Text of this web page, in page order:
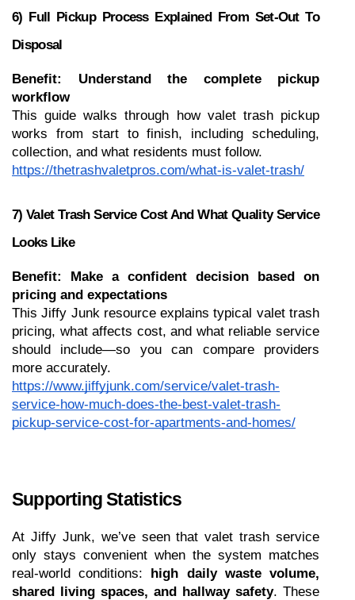
6) Full Pickup Process Explained From Set-Out To
Disposal
Benefit: Understand the complete pickup
workflow
This guide walks through how valet trash pickup
works from start to finish, including scheduling,
collection, and what residents must follow.
https://thetrashvaletpros.com/what-is-valet-trash/
7) Valet Trash Service Cost And What Quality Service
Looks Like
Benefit: Make a confident decision based on
pricing and expectations
This Jiffy Junk resource explains typical valet trash
pricing, what affects cost, and what reliable service
should include—so you can compare providers
more accurately.
https://www.jiffyjunk.com/service/valet-trash-
service-how-much-does-the-best-valet-trash-
pickup-service-cost-for-apartments-and-homes/
Supporting Statistics
At Jiffy Junk, we’ve seen that valet trash service
only stays convenient when the system matches
real-world conditions: high daily waste volume,
shared living spaces, and hallway safety. These